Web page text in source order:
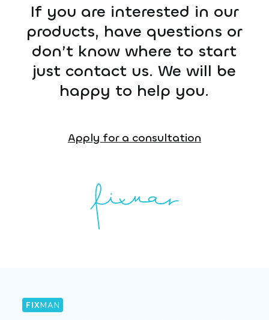
If you are interested in our
products, have questions or
don’t know where to start
just contact us. We will be
happy to help you.
Apply for a consultation